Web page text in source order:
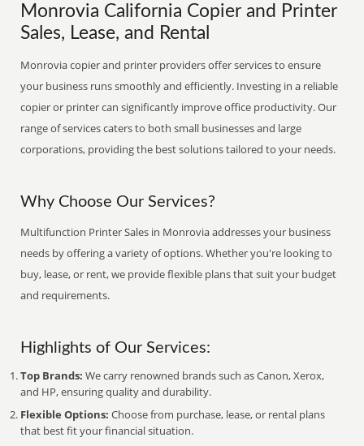
Monrovia California Copier and Printer
Sales, Lease, and Rental
Monrovia copier and printer providers offer services to ensure
your business runs smoothly and efficiently. Investing in a reliable
copier or printer can significantly improve office productivity. Our
range of services caters to both small businesses and large
corporations, providing the best solutions tailored to your needs.
Why Choose Our Services?
Multifunction Printer Sales in Monrovia addresses your business
needs by offering a variety of options. Whether you're looking to
buy, lease, or rent, we provide flexible plans that suit your budget
and requirements.
Highlights of Our Services:
Top Brands: We carry renowned brands such as Canon, Xerox,
and HP, ensuring quality and durability.
Flexible Options: Choose from purchase, lease, or rental plans
that best fit your financial situation.